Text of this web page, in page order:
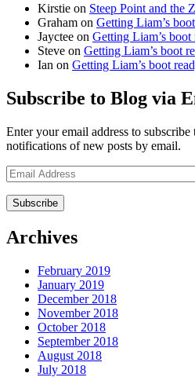
Kirstie on Steep Point and the
Graham on Getting Liam’s
Jayctee on Getting Liam’s boot
Steve on Getting Liam’s boot
Ian on Getting Liam’s boot
Subscribe to Blog via
Enter your email address to
notifications of new posts by email.
Email
Address
Archives
February 2019
January 2019
December 2018
November 2018
October 2018
September 2018
August 2018
July 2018